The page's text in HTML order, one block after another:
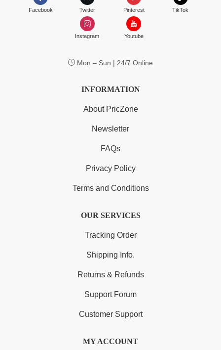
Facebook Twitter Pinterest TikTok
Instagram Youtube
Mon – Sun | 24/7 Online
INFORMATION
About PricZone
Newsletter
FAQs
Privacy Policy
Terms and Conditions
OUR SERVICES
Tracking Order
Shipping Info.
Returns & Refunds
Support Forum
Customer Support
MY ACCOUNT